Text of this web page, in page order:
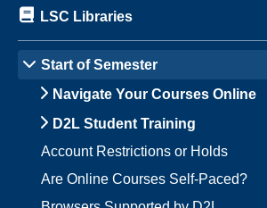
LSC Libraries
Start of Semester
Navigate Your Courses Online
D2L Student Training
Account Restrictions or Holds
Are Online Courses Self-Paced?